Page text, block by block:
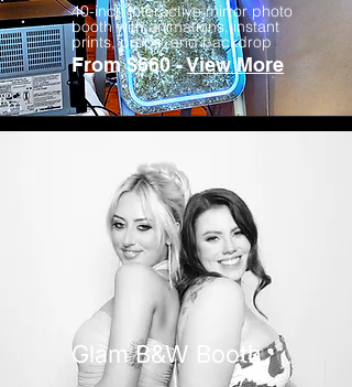
40-inch interactive mirror photo
booth with animations, instant
prints, props, and backdrop
From $660 -View More
Glam B&W Booth